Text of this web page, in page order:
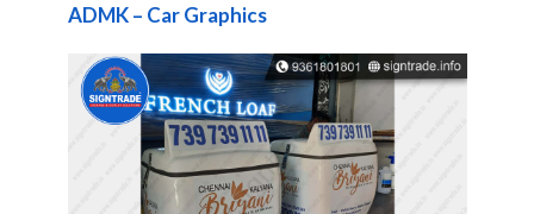
ADMK – Car Graphics